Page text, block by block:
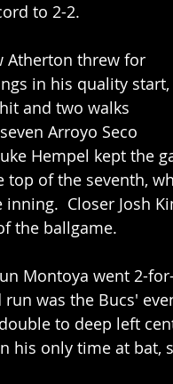
to 2-2.
Atherton threw for
in his quality start,
and two walks
Arroyo Seco
Hempel kept the
top of the seventh,
Closer Josh
the ballgame.
Montoya went 2-
run was the Bucs'
to deep left
his only time at bat,